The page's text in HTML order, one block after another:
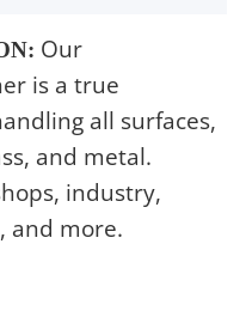
Our
is a true
all surfaces,
and metal.
industry,
and more.